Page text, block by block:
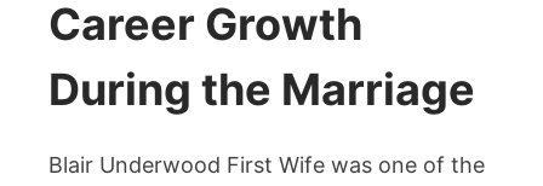
Career Growth
During the Marriage
Blair Underwood First Wife was one of the